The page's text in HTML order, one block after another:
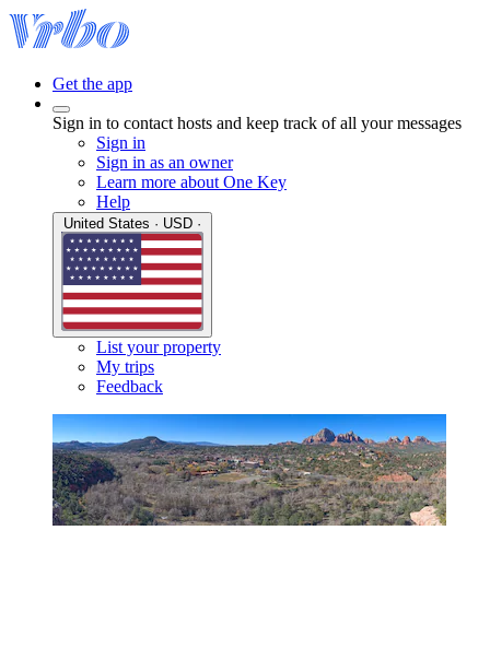
Get the app
Sign in to contact hosts and keep track of all your messages
Sign in
Sign in as an owner
Learn more about One Key
Help
List your property
My trips
Feedback